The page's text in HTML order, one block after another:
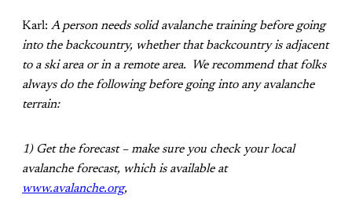
Karl: A person needs solid avalanche training before going
into the backcountry, whether that backcountry is adjacent
to a ski area or in a remote area. We recommend that folks
always do the following before going into any avalanche
terrain:
1) Get the forecast – make sure you check your local
avalanche forecast, which is available at
www.avalanche.org,